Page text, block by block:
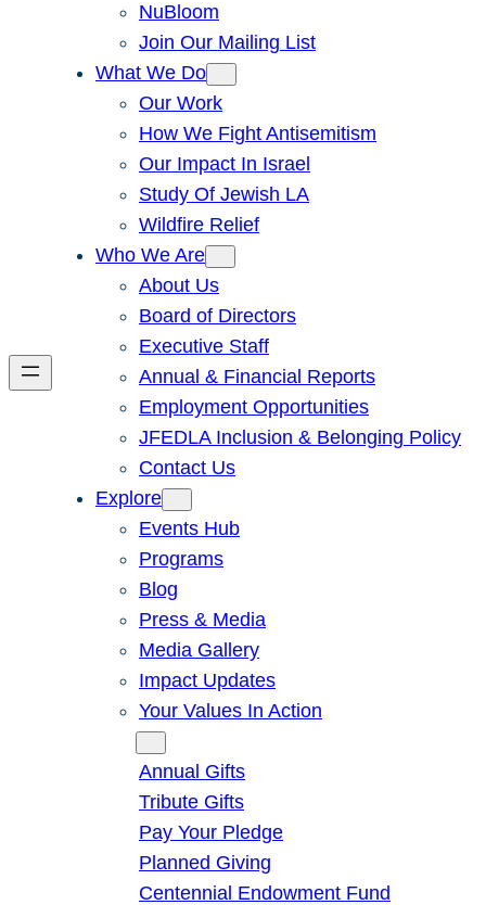
NuBloom
Join Our Mailing List
What We Do
Our Work
How We Fight Antisemitism
Our Impact In Israel
Study Of Jewish LA
Wildfire Relief
Who We Are
About Us
Board of Directors
Executive Staff
Annual & Financial Reports
Employment Opportunities
JFEDLA Inclusion & Belonging Policy
Contact Us
Explore
Events Hub
Programs
Blog
Press & Media
Media Gallery
Impact Updates
Your Values In Action
Annual Gifts
Tribute Gifts
Pay Your Pledge
Planned Giving
Centennial Endowment Fund